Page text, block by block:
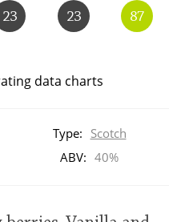
23 23 87
data charts
Type: Scotch
ABV: 40%
drinking now?
about the future of